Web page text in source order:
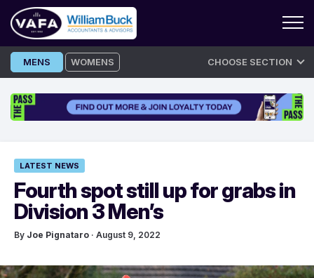
Skip
to
MENS WOMENS CHOOSE SECTION
LATEST NEWS
Fourth spot still up for grabs in
Division 3 Men’s
By Joe Pignataro · August 9, 2022